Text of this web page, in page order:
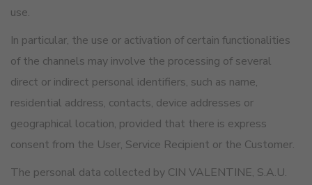
use.
In particular, the use or activation of certain functionalities
of the channels may involve the processing of several
direct or indirect personal identifiers, such as name,
residential address, contacts, device addresses or
geographical location, provided that there is express
consent from the User, Service Recipient or the Customer.
The personal data collected by CIN VALENTINE, S.A.U.